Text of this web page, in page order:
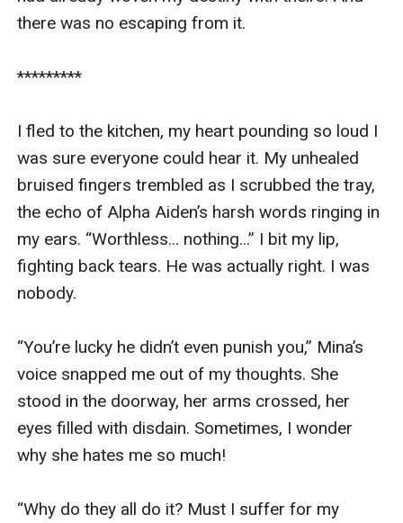
there was no escaping from it.
*********
I fled to the kitchen, my heart pounding so loud I
was sure everyone could hear it. My unhealed
bruised fingers trembled as I scrubbed the tray,
the echo of Alpha Aiden’s harsh words ringing in
my ears. “Worthless... nothing...” I bit my lip,
fighting back tears. He was actually right. I was
nobody.
“You’re lucky he didn’t even punish you,” Mina’s
voice snapped me out of my thoughts. She
stood in the doorway, her arms crossed, her
eyes filled with disdain. Sometimes, I wonder
why she hates me so much!
“Why do they all do it? Must I suffer for my